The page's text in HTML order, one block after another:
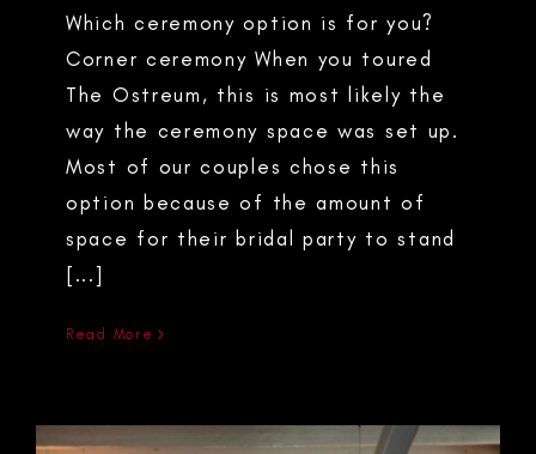
Which ceremony option is for you?
Corner ceremony When you toured
The Ostreum, this is most likely the
way the ceremony space was set up.
Most of our couples chose this
option because of the amount of
space for their bridal party to stand
[...]
Read More